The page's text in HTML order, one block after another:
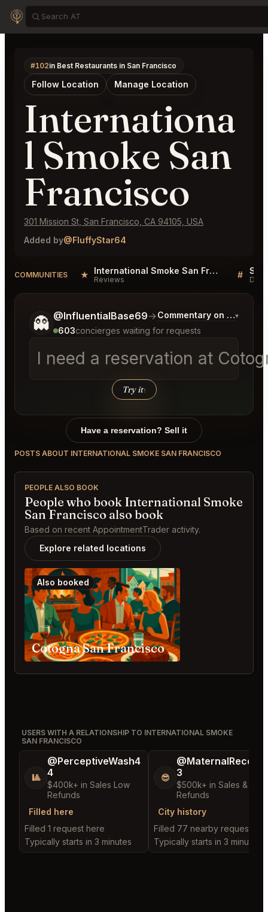
#102in Best Restaurants in San Francisco
Follow Location Manage Location
Internationa
l Smoke San
Francisco
301 Mission St, San Francisco, CA 94105, USA
Added by@FluffyStar64
COMMUNITIES ★ International Smoke San Francisco Reviews
Reviews #
👻 @InfluentialBase69→Commentary on Latest
▾
603concierges waiting for requests
I need a reservation at
Try it↑
Tell me a bit more about what you would like.
Have a reservation? Sell it
POSTS ABOUT INTERNATIONAL SMOKE SAN FRANCISCO
PEOPLE ALSO BOOK
People who book International Smoke
San Francisco also book
Based on recent AppointmentTrader activity.
Explore related locations
Also booked
Cotogna San Francisco
USERS WITH A RELATIONSHIP TO INTERNATIONAL SMOKE
SAN FRANCISCO
🎱
@PerceptiveWash4
4
$400k+ in Sales Low
Refunds
Filled here
Filled 1 request here
Typically starts in 3 minutes
😎
3
$500k+ in Sales & Low
Refunds
City history
Filled 77 nearby requests
Typically starts in 3 minutes